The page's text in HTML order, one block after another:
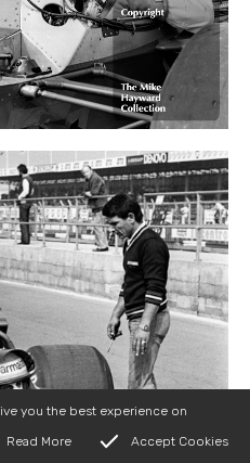
you the best experience on
Read More
Accept Cookies